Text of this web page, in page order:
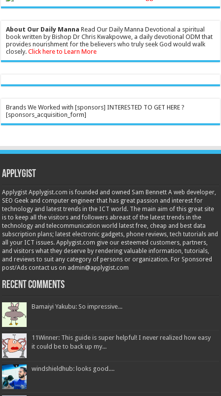
About Our Daily Manna Read Our Daily Manna Devotional a spiritual
book written by Bishop Dr Chris Kwakpovwe, a daily devotional ODM that
provides nourishment for the believers who truly seek God would walk
closely.Click here to Learn More
Brands We Worked with [sponsors] INTERESTED TO GET HERE ?
[sponsors_acquisition_form]
Applygist
Applygist Applygist.com is founded and owned Sam Bennett A web developer,
SEO Geek and computer engineer that has great passion and interest for
technology and latest trends in the ICT world. The main aim of this great site
is to keep all the visitors and followers abreast of the latest trends in the
technology and telecommunication world latest free, cheap and best data
subscription plans; latest electronic gadgets, phone reviews, tech tutorials and
all your ICT issues. Applygist.com give our esteemed customers, partners,
and visitors what they deserve by rendering valuable information, tutorials,
and reviews to suit any category of persons or organization. For Sponsored
post/Ads contact us on admin@applygist.com
Recent Comments
Bamaiyi Yakubu: So impressive...
11Winner: This guide is super helpful! I never realized how easy
it could be to back up my...
windshieldhub: looks good....